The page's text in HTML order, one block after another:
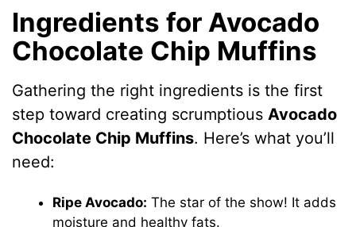
Ingredients for Avocado
Chocolate Chip Muffins
Gathering the right ingredients is the first
step toward creating scrumptiousAvocado
Chocolate Chip Muffins. Here’s what you’ll
need:
Ripe Avocado: The star of the show! It adds
moisture and healthy fats.